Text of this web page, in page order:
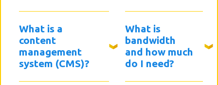
What is a
content
management
system (CMS)?
What is
bandwidth
and how much
do I need?